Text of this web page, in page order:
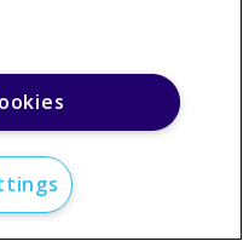
rights reserved.